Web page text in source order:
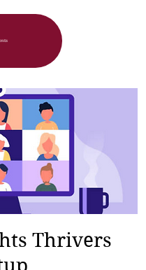
Thrivers